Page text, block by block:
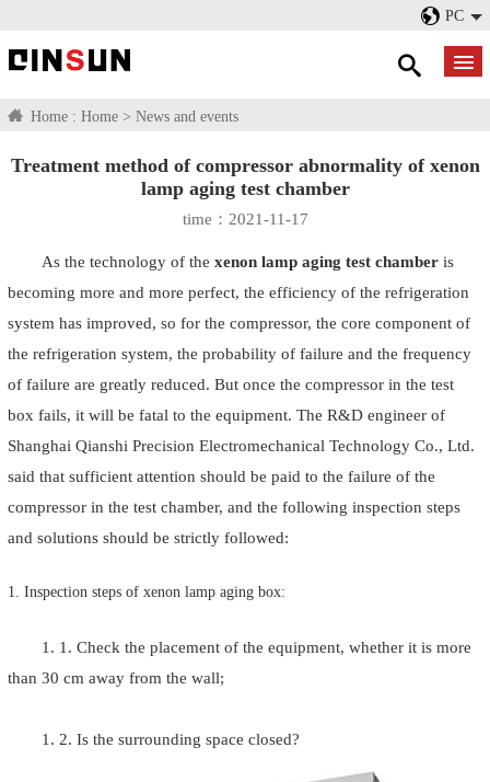
PC
Home : Home > News and events
Treatment method of compressor abnormality of xenon
lamp aging test chamber
time：2021-11-17
As the technology of the xenon lamp aging test chamber is
becoming more and more perfect, the efficiency of the refrigeration
system has improved, so for the compressor, the core component of
the refrigeration system, the probability of failure and the frequency
of failure are greatly reduced. But once the compressor in the test
box fails, it will be fatal to the equipment. The R&D engineer of
Shanghai Qianshi Precision Electromechanical Technology Co., Ltd.
said that sufficient attention should be paid to the failure of the
compressor in the test chamber, and the following inspection steps
and solutions should be strictly followed:
1. Inspection steps of xenon lamp aging box:
1. 1. Check the placement of the equipment, whether it is more
than 30 cm away from the wall;
1. 2. Is the surrounding space closed?